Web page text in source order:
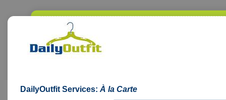
DailyOutfit Services: À la Carte